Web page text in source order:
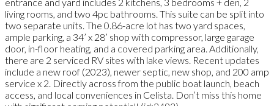
living rooms, and two 4pc bathrooms. This suite can be split into
two separate units. The 0.86-acre lot has two yard spaces,
ample parking, a 34’ x 28’ shop with compressor, large garage
door, in-floor heating, and a covered parking area. Additionally,
there are 2 serviced RV sites with lake views. Recent updates
include a new roof (2023), newer septic, new shop, and 200 amp
service x 2. Directly across from the public boat launch, beach
access, and local conveniences in Celista. Don’t miss this home